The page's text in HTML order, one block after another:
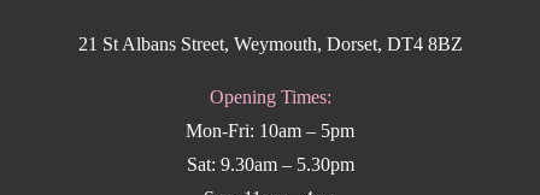
21 St Albans Street, Weymouth, Dorset, DT4 8BZ
Opening Times:
Mon-Fri: 10am – 5pm
Sat: 9.30am – 5.30pm